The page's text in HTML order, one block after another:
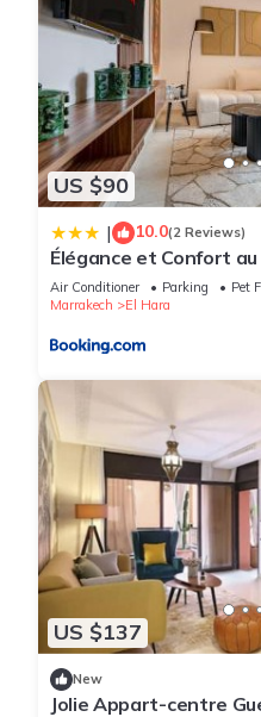
US $90
| 10.0(2 Reviews)
Élégance et Confort
Hivernage
Air Conditioner Parking
Pet
Marrakech
El Hara
US $137
New
Jolie Appart-centre